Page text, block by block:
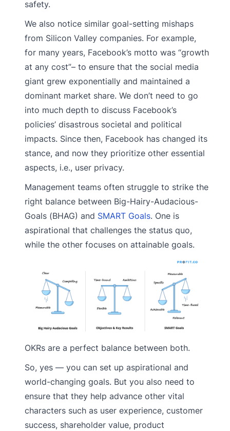
safety.
We also notice similar goal-setting mishaps
from Silicon Valley companies. For example,
for many years, Facebook’s motto was “growth
at any cost”– to ensure that the social media
giant grew exponentially and maintained a
dominant market share. We don’t need to go
into much depth to discuss Facebook’s
policies’ disastrous societal and political
impacts. Since then, Facebook has changed its
stance, and now they prioritize other essential
aspects, i.e., user privacy.
Management teams often struggle to strike the
right balance between Big-Hairy-Audacious-
Goals (BHAG) and SMART Goals. One is
aspirational that challenges the status quo,
while the other focuses on attainable goals.
OKRs are a perfect balance between both.
So, yes — you can set up aspirational and
world-changing goals. But you also need to
ensure that they help advance other vital
characters such as user experience, customer
success, shareholder value, product